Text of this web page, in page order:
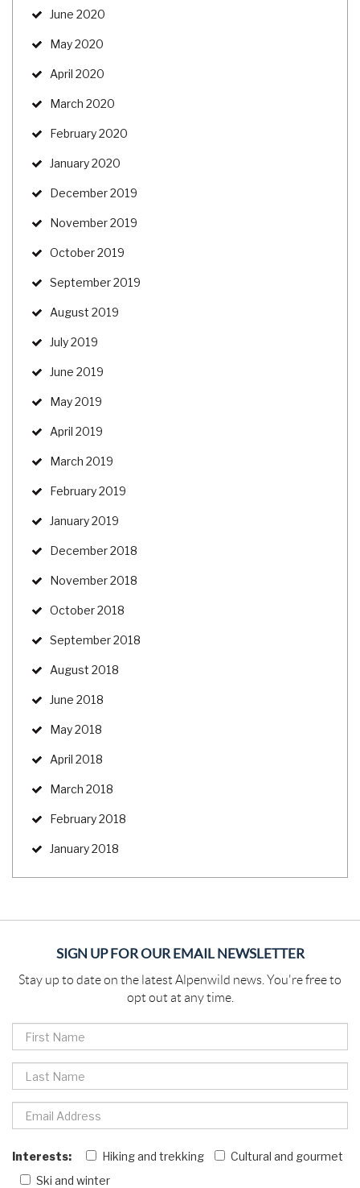
June 2020
May 2020
April 2020
March 2020
February 2020
January 2020
December 2019
November 2019
October 2019
September 2019
August 2019
July 2019
June 2019
May 2019
April 2019
March 2019
February 2019
January 2019
December 2018
November 2018
October 2018
September 2018
August 2018
June 2018
May 2018
April 2018
March 2018
February 2018
January 2018
SIGN UP FOR OUR EMAIL NEWSLETTER
Stay up to date on the latest Alpenwild news. You're free to
opt out at any time.
Interests: Hiking and trekking
Cultural and gourmet
Ski and winter